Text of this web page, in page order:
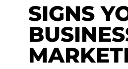
SIGNS